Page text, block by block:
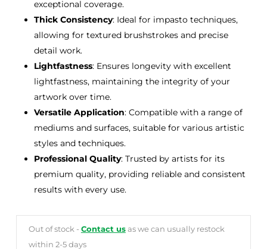
exceptional coverage.
Thick Consistency: Ideal for impasto techniques,
allowing for textured brushstrokes and precise
detail work.
Lightfastness: Ensures longevity with excellent
lightfastness, maintaining the integrity of your
artwork over time.
Versatile Application: Compatible with a range of
mediums and surfaces, suitable for various artistic
styles and techniques.
Professional Quality: Trusted by artists for its
premium quality, providing reliable and consistent
results with every use.
Out of stock - Contact usas we can usually restock
within 2-5 days